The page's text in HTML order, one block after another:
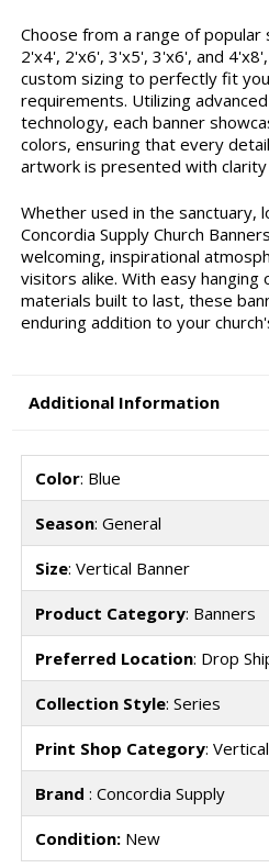
Choose from a range of popular
2'x4', 2'x6', 3'x5', 3'x6', and
custom sizing to perfectly fit
requirements. Utilizing
technology, each banner
colors, ensuring that every
artwork is presented with clarity
Whether used in the sanctuary,
Concordia Supply Church
welcoming, inspirational
visitors alike. With easy hanging
materials built to last, these
enduring addition to your
Additional Information
Color: Blue
Season: General
Size: Vertical Banner
Product Category: Banners
Preferred Location: Drop
Collection Style: Series
Print Shop Category:
Brand : Concordia Supply
Condition:New